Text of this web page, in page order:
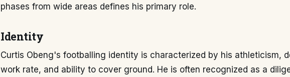
phases from wide areas defines his primary role.
Identity
Curtis Obeng's footballing identity is characterized by his athleticism,
work rate, and ability to cover ground. He is often recognized as a